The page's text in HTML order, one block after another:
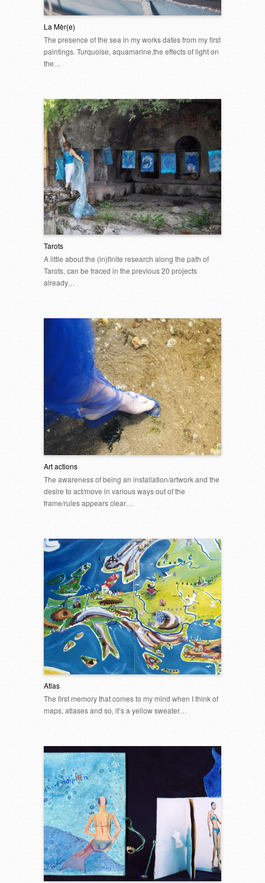
La Mèr(e)
The presence of the sea in my works dates from my first
paintings. Turquoise, aquamarine,the effects of light on
the…
Tarots
A little about the (in)finite research along the path of
Tarots, can be traced in the previous 20 projects
already…
Art actions
The awareness of being an installation/artwork and the
desire to act/move in various ways out of the
frame/rules appears clear…
Atlas
The first memory that comes to my mind when I think of
maps, atlases and so, it’s a yellow sweater…